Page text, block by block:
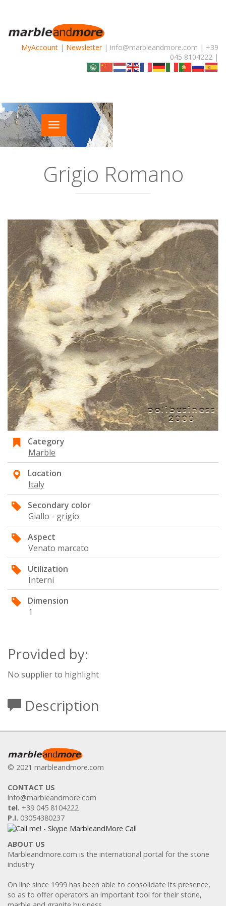
MyAccount | Newsletter| info@marbleandmore.com | +39
045 8104222 |
Grigio Romano
Category
Marble
Location
Italy
Secondary color
Giallo - grigio
Aspect
Venato marcato
Utilization
Interni
Dimension
1
Provided by:
No supplier to highlight
Description
© 2021 marbleandmore.com
CONTACT US
info@marbleandmore.com
tel. +39 045 8104222
P.I. 03054380237
ABOUT US
Marbleandmore.com is the international portal for the stone
industry.
On line since 1999 has been able to consolidate its presence,
so as to offer operators an important tool for their stone,